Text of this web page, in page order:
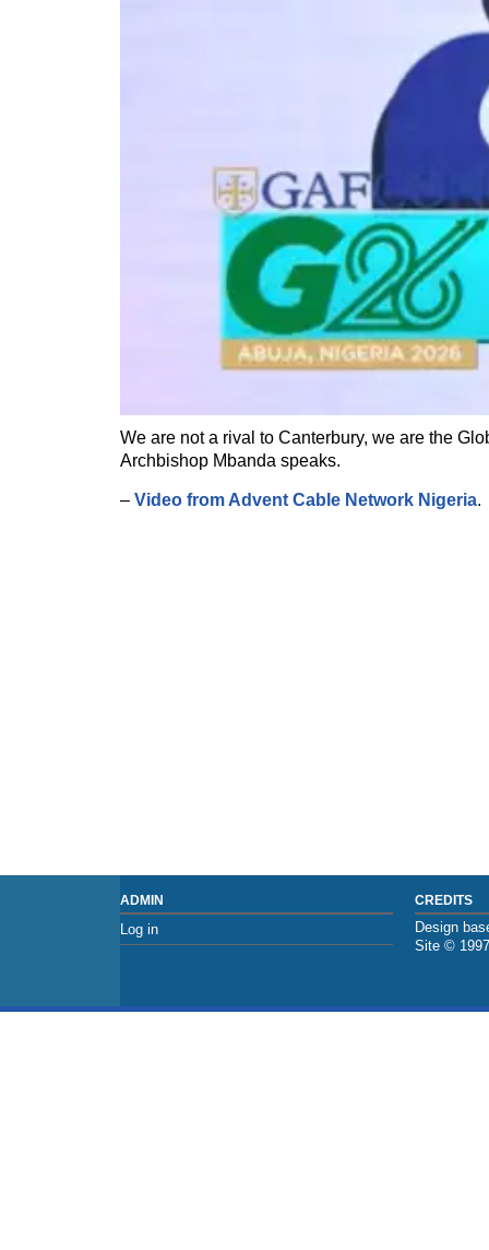
We are not a rival to Canterbury, we are the
Archbishop Mbanda speaks.
– Video from Advent Cable Network Nigeria.
ADMIN
Log in
CREDITS
Design
Site ©